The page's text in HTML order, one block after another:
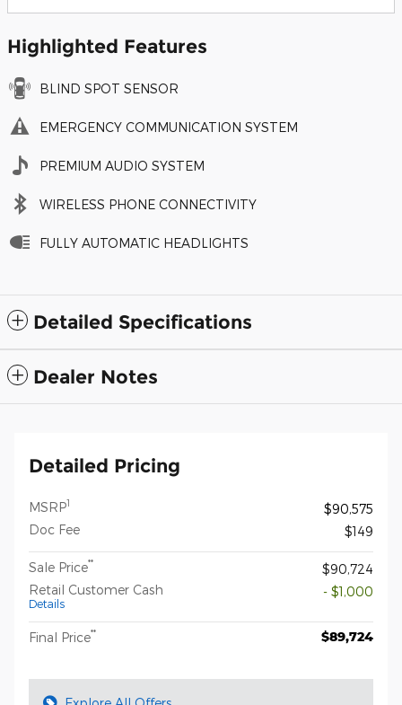
Highlighted Features
BLIND SPOT SENSOR
EMERGENCY COMMUNICATION SYSTEM
PREMIUM AUDIO SYSTEM
WIRELESS PHONE CONNECTIVITY
FULLY AUTOMATIC HEADLIGHTS
Detailed Specifications
Dealer Notes
Detailed Pricing
MSRP1
$90,575
Doc Fee
$149
Sale Price**
$90,724
Retail Customer Cash
Details
- $1,000
Final Price** $89,724